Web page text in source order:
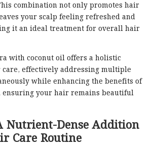
combination not only promotes hair
your scalp feeling refreshed and
it an ideal treatment for overall hair
with coconut oil offers a holistic
effectively addressing multiple
while enhancing the benefits of
ensuring your hair remains beautiful
Nutrient-Dense Addition
Care Routine